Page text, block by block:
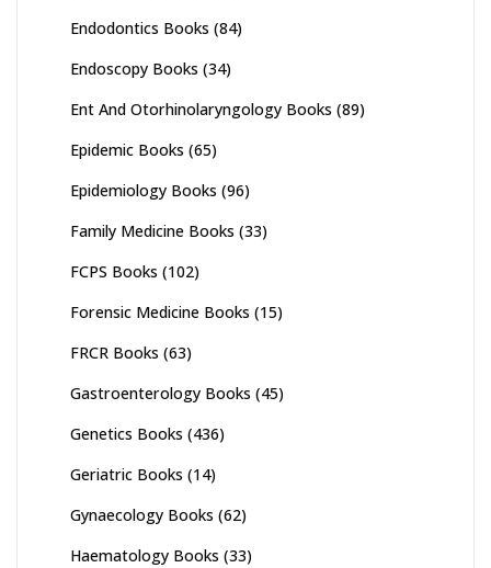
Endodontics Books (84)
Endoscopy Books (34)
Ent And Otorhinolaryngology Books (89)
Epidemic Books (65)
Epidemiology Books (96)
Family Medicine Books (33)
FCPS Books (102)
Forensic Medicine Books (15)
FRCR Books (63)
Gastroenterology Books (45)
Genetics Books (436)
Geriatric Books (14)
Gynaecology Books (62)
Haematology Books (33)